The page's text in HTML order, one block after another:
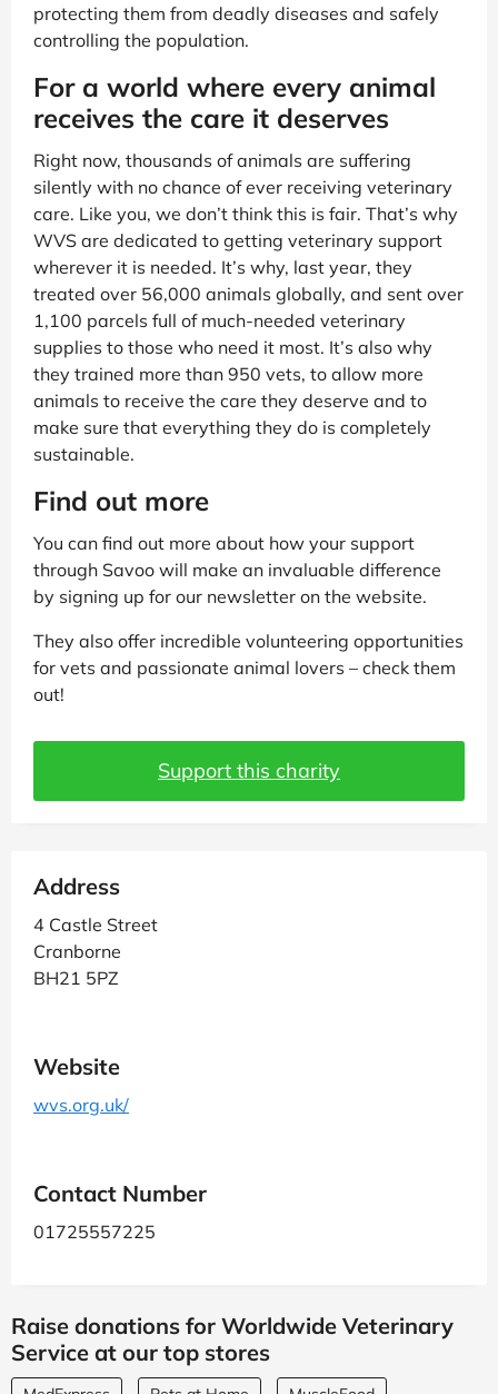
protecting them from deadly diseases and safely
controlling the population.
For a world where every animal
receives the care it deserves
Right now, thousands of animals are suffering
silently with no chance of ever receiving veterinary
care. Like you, we don’t think this is fair. That’s why
WVS are dedicated to getting veterinary support
wherever it is needed. It’s why, last year, they
treated over 56,000 animals globally, and sent over
1,100 parcels full of much-needed veterinary
supplies to those who need it most. It’s also why
they trained more than 950 vets, to allow more
animals to receive the care they deserve and to
make sure that everything they do is completely
sustainable.
Find out more
You can find out more about how your support
through Savoo will make an invaluable difference
by signing up for our newsletter on the website.
They also offer incredible volunteering opportunities
for vets and passionate animal lovers – check them
out!
Support this charity
Address
4 Castle Street
Cranborne
BH21 5PZ
Website
wvs.org.uk/
Contact Number
01725557225
Raise donations for Worldwide Veterinary
Service at our top stores